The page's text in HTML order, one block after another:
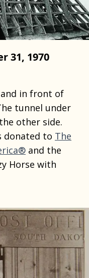
31, 1970
and in front of
tunnel under
other side.
donated to The
and the
Horse with